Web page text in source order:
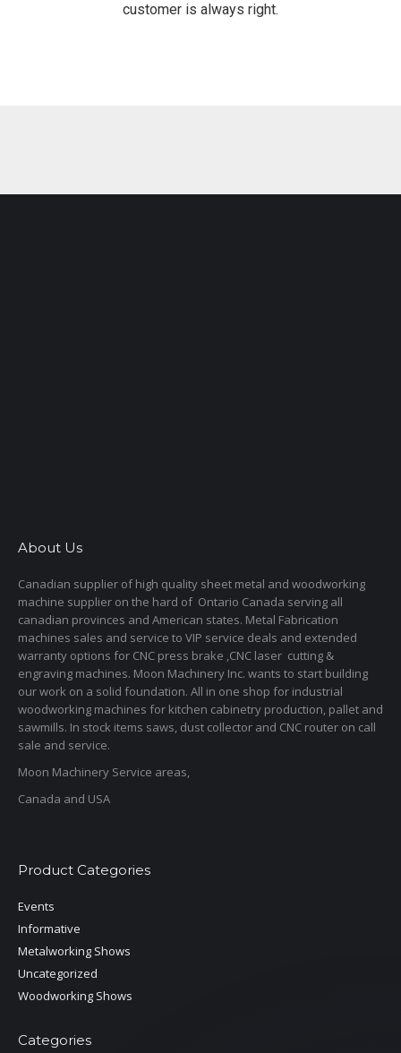
customer is always right.
About Us
Canadian supplier of high quality sheet metal and woodworking
machine supplier on the hard of Ontario Canada serving all
canadian provinces and American states. Metal Fabrication
machines sales and service to VIP service deals and extended
warranty options for CNC press brake ,CNC laser cutting &
engraving machines. Moon Machinery Inc. wants to start building
our work on a solid foundation. All in one shop for industrial
woodworking machines for kitchen cabinetry production, pallet and
sawmills. In stock items saws, dust collector and CNC router on call
sale and service.
Moon Machinery Service areas,
Canada and USA
Product Categories
Events
Informative
Metalworking Shows
Uncategorized
Woodworking Shows
Categories